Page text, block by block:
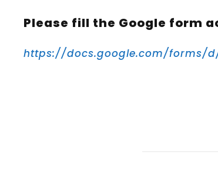
Please fill the Google form
https://docs.google.com/forms/d/